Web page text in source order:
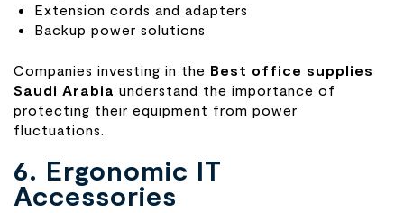
Extension cords and adapters
Backup power solutions
Companies investing in the Best office supplies
Saudi Arabia understand the importance of
protecting their equipment from power
fluctuations.
6. Ergonomic IT
Accessories